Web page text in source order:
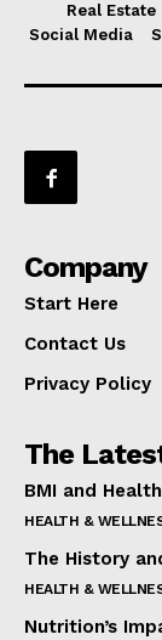
Real Estate
Social Media
Company
Start Here
Contact Us
Privacy Policy
The
BMI and
HEALTH &
The History
HEALTH &
Nutrition’s